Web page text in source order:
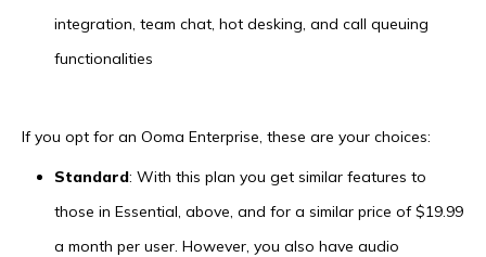
integration, team chat, hot desking, and call queuing
functionalities
If you opt for an Ooma Enterprise, these are your choices:
Standard: With this plan you get similar features to
those in Essential, above, and for a similar price of $19.99
a month per user. However, you also have audio